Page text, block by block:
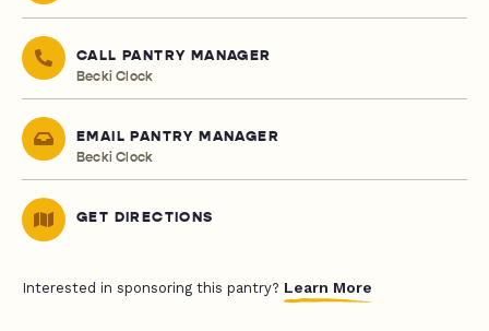
CALL PANTRY MANAGER
Becki Clock
EMAIL PANTRY MANAGER
Becki Clock
GET DIRECTIONS
Interested in sponsoring this pantry? Learn More